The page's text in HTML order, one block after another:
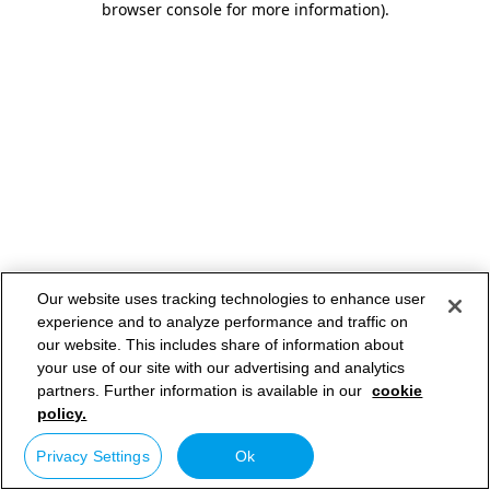
browser console for more information).
Our website uses tracking technologies to enhance user
experience and to analyze performance and traffic on
our website. This includes share of information about
your use of our site with our advertising and analytics
partners. Further information is available in our cookie
policy.
Privacy Settings Ok